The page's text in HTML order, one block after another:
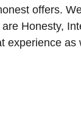
offers.
Honesty,
experience as